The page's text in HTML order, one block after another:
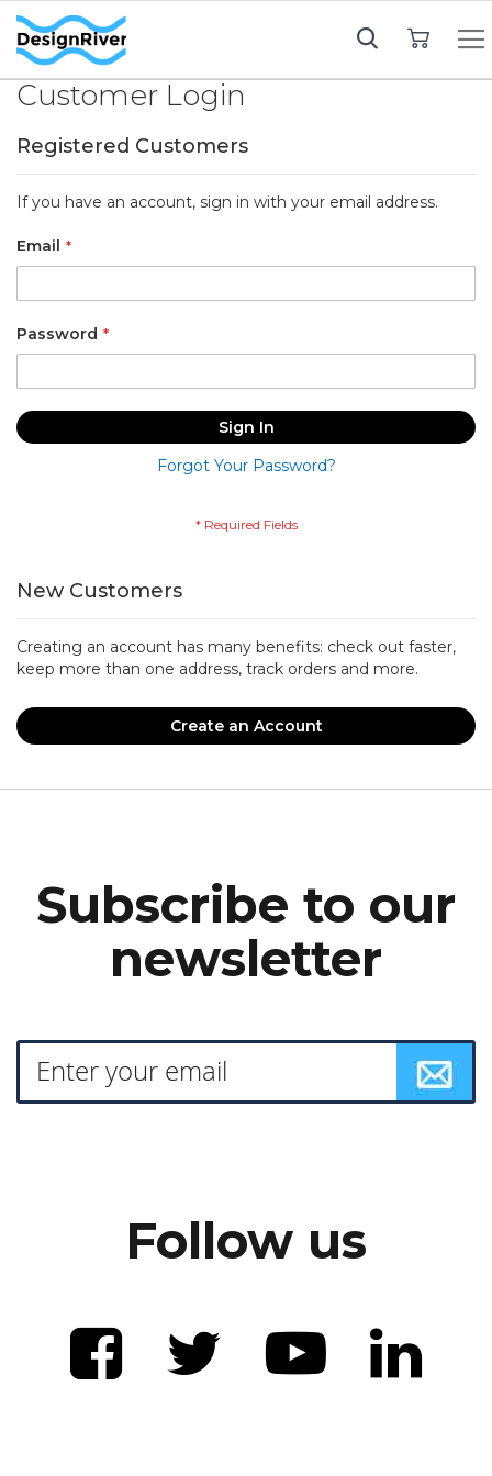
Customer Login
Registered Customers
If you have an account, sign in with your email address.
Email
Password
Sign In
Forgot Your Password?
New Customers
Creating an account has many benefits: check out faster,
keep more than one address, track orders and more.
Create an Account
Subscribe to our
newsletter
Follow us